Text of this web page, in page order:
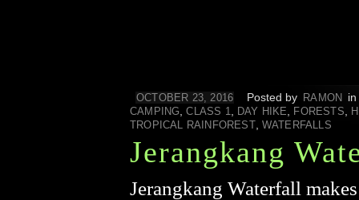
OCTOBER 23, 2016 Posted by RAMON
CAMPING ,CLASS 1 DAY HIKE FORESTS
TROPICAL RAINFOREST, WATERFALLS
Jerangkang
Jerangkang Waterfall